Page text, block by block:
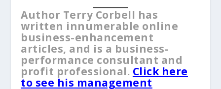
Author Terry Corbell has
written innumerable online
business-enhancement
articles, and is a business-
performance consultant and
profit professional. Click here
to see his management